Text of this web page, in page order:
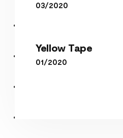
03/2020
Yellow Tape
01/2020